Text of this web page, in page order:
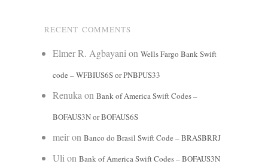
RECENT COMMENTS
Elmer R. Agbayanion Wells Fargo Bank Swift
code – WFBIUS6S or PNBPUS33
Renukaon Bank of America Swift Codes –
BOFAUS3N or BOFAUS6S
meiron Banco do Brasil Swift Code – BRASBRRJ
Ulion Bank of America Swift Codes – BOFAUS3N